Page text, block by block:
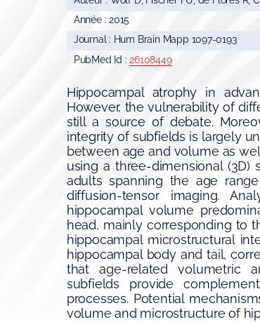
Année : 2015
Journal : Hum Brain Mapp 1097-0193
PubMed Id :26108449
Hippocampal atrophy in
However, the vulnerability of
still a source of debate.
integrity of subfields is largely
between age and volume as
using a three-dimensional (3D)
adults spanning the age
diffusion-tensor imaging.
hippocampal volume
head, mainly corresponding to
hippocampal microstructural
hippocampal body and tail,
that age-related volumetric
subfields provide
processes. Potential
volume and microstructure of